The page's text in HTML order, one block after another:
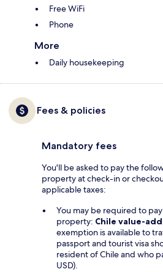
Free WiFi
Phone
More
Daily housekeeping
Fees & policies
Mandatory fees
You'll be asked to pay the
property at check-in or
applicable taxes:
You may be required to
property: Chile value-
exemption is available to
passport and tourist visa
resident of Chile and who
USD).